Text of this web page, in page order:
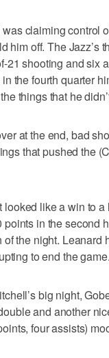
claiming control
him off. The Jazz’s
21 shooting and six
the fourth quarter
things that he
at the end, bad
that pushed the
like a win to a
points in the second
of the night. Leanard
to end the game.
big night,
and another
four assists)